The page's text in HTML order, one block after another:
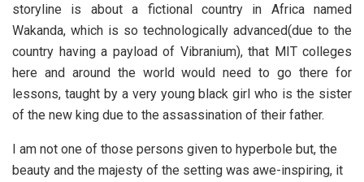
storyline is about a fictional country in Africa named
Wakanda, which is so technologically advanced(due to the
country having a payload of Vibranium), that MIT colleges
here and around the world would need to go there for
lessons, taught by a very young black girl who is the sister
of the new king due to the assassination of their father.
I am not one of those persons given to hyperbole but, the
beauty and the majesty of the setting was awe-inspiring, it